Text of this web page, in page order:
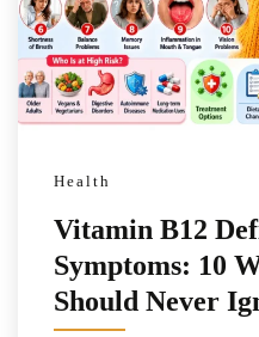
Health
Vitamin B12
Symptoms: 10
Should Never